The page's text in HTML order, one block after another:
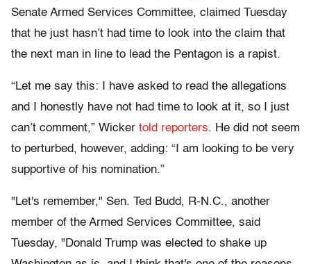
Senate Armed Services Committee, claimed Tuesday
that he just hasn’t had time to look into the claim that
the next man in line to lead the Pentagon is a rapist.
“Let me say this: I have asked to read the allegations
and I honestly have not had time to look at it, so I just
can’t comment,” Wicker told reporters. He did not seem
to perturbed, however, adding: “I am looking to be very
supportive of his nomination.”
"Let's remember," Sen. Ted Budd, R-N.C., another
member of the Armed Services Committee, said
Tuesday, "Donald Trump was elected to shake up